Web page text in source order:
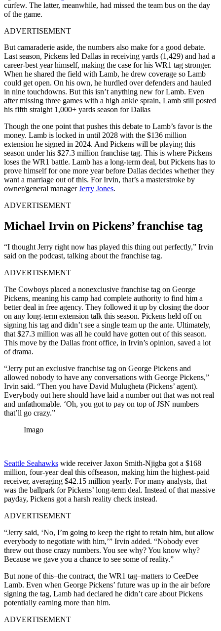
curfew. The latter, meanwhile, had missed the team bus on the day
of the game.
ADVERTISEMENT
But camaraderie aside, the numbers also make for a good debate.
Last season, Pickens led Dallas in receiving yards (1,429) and had a
career-best year himself, making the case for his WR1 tag stronger.
When he shared the field with Lamb, he drew coverage so Lamb
could get open. On his own, he hurdled over defenders and hauled
in nine touchdowns. But this isn’t anything new for Lamb. Even
after missing three games with a high ankle sprain, Lamb still posted
his fifth straight 1,000+ yards season for Dallas
Though the one point that pushes this debate to Lamb’s favor is the
money. Lamb is locked in until 2028 with the $136 million
extension he signed in 2024. And Pickens will be playing this
season under his $27.3 million franchise tag. This is where Pickens
loses the WR1 battle. Lamb has a long-term deal, but Pickens has to
prove himself for one more year before Dallas decides whether they
want a marriage out of this. For Irvin, that’s a masterstroke by
owner/general managerJerry Jones.
ADVERTISEMENT
Michael Irvin on Pickens’ franchise tag
“I thought Jerry right now has played this thing out perfectly,” Irvin
said on the podcast, talking about the franchise tag.
ADVERTISEMENT
The Cowboys placed a nonexclusive franchise tag on George
Pickens, meaning his camp had complete authority to find him a
better deal in free agency. They followed it up by closing the door
on any long-term extension talk this season. Pickens held off on
signing his tag and didn’t see a single team up the ante. Ultimately,
that $27.3 million was all he could have gotten out of this season.
This move by the Dallas front office, in Irvin’s opinion, saved a lot
of drama.
“Jerry put an exclusive franchise tag on George Pickens and
allowed nobody to have any conversations with George Pickens,”
Irvin said. “Then you have David Mulugheta (Pickens’ agent).
Everybody out here should have laid a number out that was not real
and unfathomable. ‘Oh, you got to pay on top of JSN numbers
that’ll go crazy.”
Imago
Seattle Seahawks wide receiver Jaxon Smith-Njigba got a $168
million, four-year deal this offseason, making him the highest-paid
receiver, averaging $42.15 million yearly. For many analysts, that
was the ballpark for Pickens’ long-term deal. Instead of that massive
payday, Pickens got a harsh reality check instead.
ADVERTISEMENT
“Jerry said, ‘No, I’m going to keep the right to retain him, but allow
everybody to negotiate with him,’” Irvin added. “Nobody ever
threw out those crazy numbers. You see why? You know why?
Because we gave you a chance to see some of reality.”
But none of this–the contract, the WR1 tag–matters to CeeDee
Lamb. Even when George Pickens’ future was up in the air before
signing the tag, Lamb had declared he didn’t care about Pickens
potentially earning more than him.
ADVERTISEMENT